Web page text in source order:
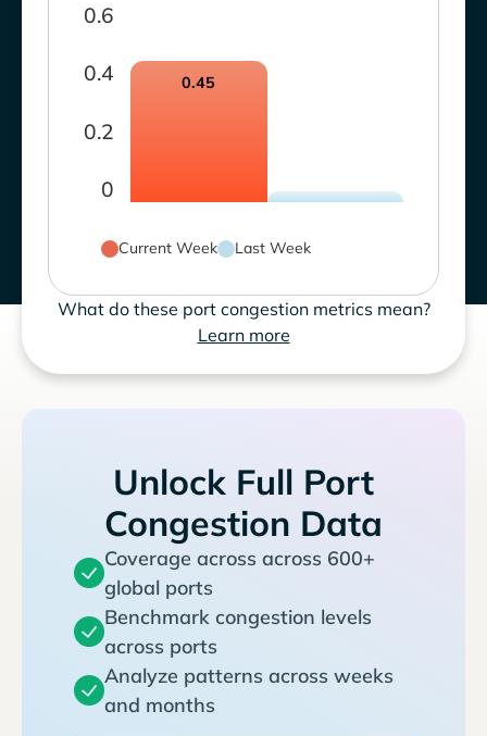
0
0.2
0.4
0.6
0.45
Current Week Last Week
What do these port congestion metrics mean?
Learn more
Unlock Full Port
Congestion Data
Coverage across across 600+
global ports
Benchmark congestion levels
across ports
Analyze patterns across weeks
and months